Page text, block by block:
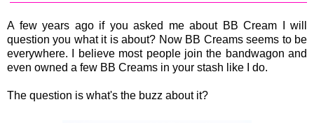
A few years ago if you asked me about BB Cream I will
question you what it is about? Now BB Creams seems to be
everywhere. I believe most people join the bandwagon and
even owned a few BB Creams in your stash like I do.
The question is what's the buzz about it?